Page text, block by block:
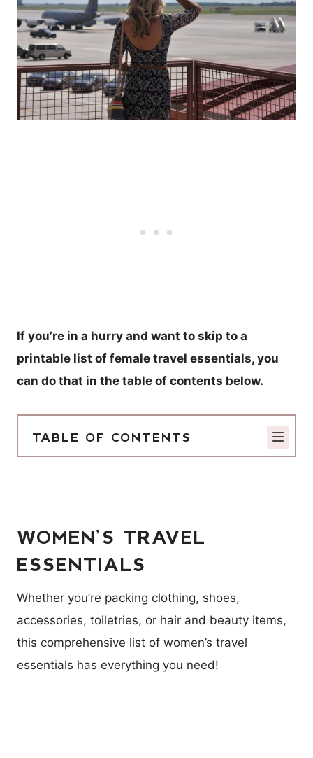
If you’re in a hurry and want to skip to a
printable list of female travel essentials, you
can do that in the table of contents below.
TABLE OF CONTENTS
WOMEN’S TRAVEL
ESSENTIALS
Whether you’re packing clothing, shoes,
accessories, toiletries, or hair and beauty items,
this comprehensive list of women’s travel
essentials has everything you need!